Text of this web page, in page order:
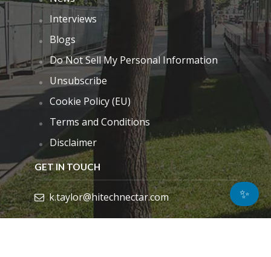
Interviews
Blogs
Do Not Sell My Personal Information
Unsubscribe
Cookie Policy (EU)
Terms and Conditions
Disclaimer
GET IN TOUCH
k.taylor@hitechnectar.com
FIND US ON
✨